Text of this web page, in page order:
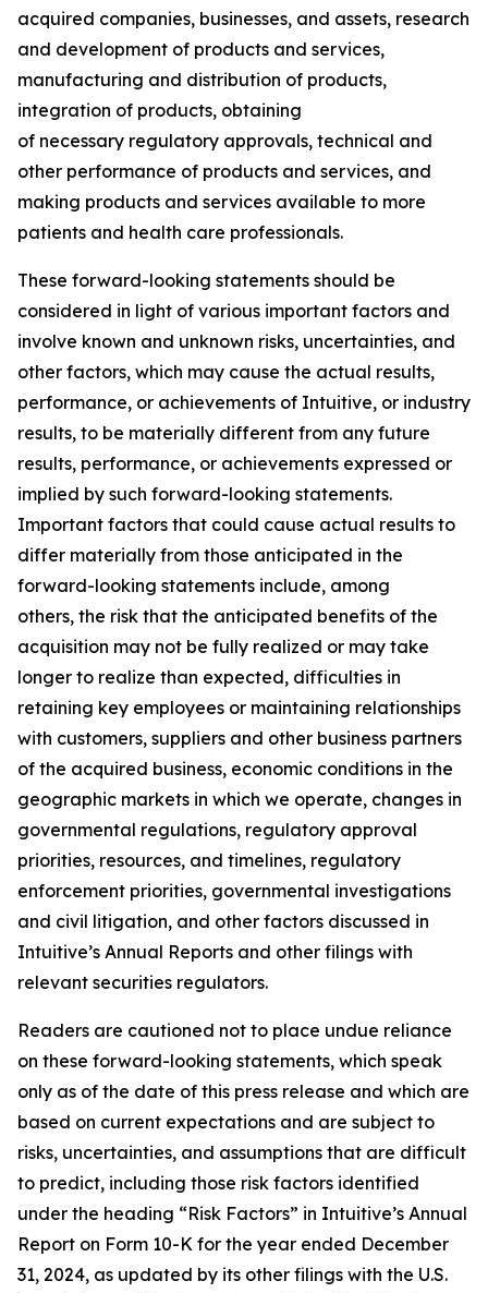
acquired companies, businesses, and assets, research
and development of products and services,
manufacturing and distribution of products,
integration of products, obtaining
of necessary regulatory approvals, technical and
other performance of products and services, and
making products and services available to more
patients and health care professionals.
These forward-looking statements should be
considered in light of various important factors and
involve known and unknown risks, uncertainties, and
other factors, which may cause the actual results,
performance, or achievements of Intuitive, or industry
results, to be materially different from any future
results, performance, or achievements expressed or
implied by such forward-looking statements.
Important factors that could cause actual results to
differ materially from those anticipated in the
forward-looking statements include, among
others, the risk that the anticipated benefits of the
acquisition may not be fully realized or may take
longer to realize than expected, difficulties in
retaining key employees or maintaining relationships
with customers, suppliers and other business partners
of the acquired business, economic conditions in the
geographic markets in which we operate, changes in
governmental regulations, regulatory approval
priorities, resources, and timelines, regulatory
enforcement priorities, governmental investigations
and civil litigation, and other factors discussed in
Intuitive’s Annual Reports and other filings with
relevant securities regulators.
Readers are cautioned not to place undue reliance
on these forward-looking statements, which speak
only as of the date of this press release and which are
based on current expectations and are subject to
risks, uncertainties, and assumptions that are difficult
to predict, including those risk factors identified
under the heading “Risk Factors” in Intuitive’s Annual
Report on Form 10-K for the year ended December
31, 2024, as updated by its other filings with the U.S.